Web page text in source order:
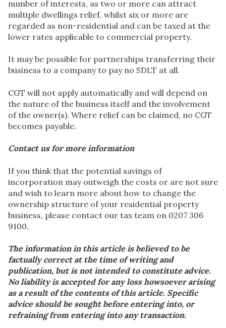
number of interests, as two or more can attract
multiple dwellings relief, whilst six or more are
regarded as non-residential and can be taxed at the
lower rates applicable to commercial property.
It may be possible for partnerships transferring their
business to a company to pay no SDLT at all.
CGT will not apply automatically and will depend on
the nature of the business itself and the involvement
of the owner(s). Where relief can be claimed, no CGT
becomes payable.
Contact us for more information
If you think that the potential savings of
incorporation may outweigh the costs or are not sure
and wish to learn more about how to change the
ownership structure of your residential property
business, please contact our tax team on 0207 306
9100.
The information in this article is believed to be
factually correct at the time of writing and
publication, but is not intended to constitute advice.
No liability is accepted for any loss howsoever arising
as a result of the contents of this article. Specific
advice should be sought before entering into, or
refraining from entering into any transaction.